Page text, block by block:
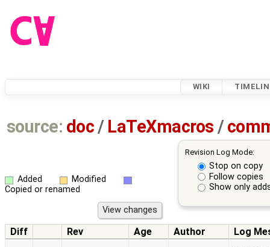
WIKI
source: doc / LaTeXmacros /
Revision Log Mode:
Stop on copy
Follow copies
Show only
Added
Modified
Copied or renamed
Diff Rev Age Author Log